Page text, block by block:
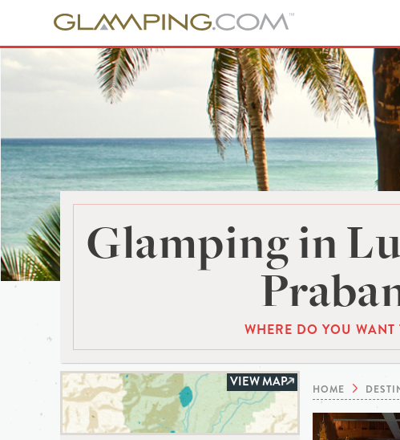
Glamping in
WHERE DO YOU WANT
VIEW MAP HOME